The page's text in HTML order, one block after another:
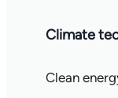
Climate
Clean